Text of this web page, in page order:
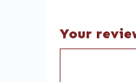
Your